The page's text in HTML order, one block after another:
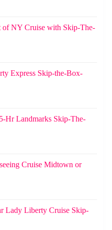
NY Cruise with Skip-The-
Express Skip-the-Box-
Hr Landmarks Skip-The-
Cruise Midtown or
Lady Liberty Cruise Skip-